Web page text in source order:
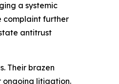
a systemic
complaint further
antitrust
Their brazen
ongoing litigation.